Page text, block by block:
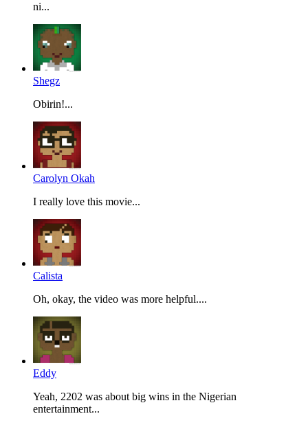
ni...
Shegz
Obirin!...
Carolyn Okah
I really love this movie...
Calista
Oh, okay, the video was more helpful....
Eddy
Yeah, 2202 was about big wins in the Nigerian
entertainment...